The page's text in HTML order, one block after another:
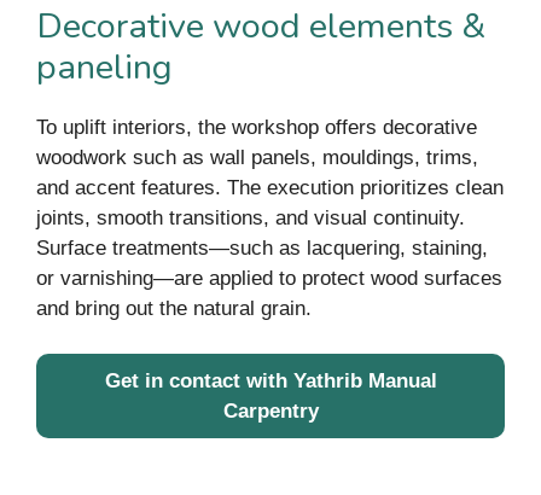
Decorative wood elements &
paneling
To uplift interiors, the workshop offers decorative
woodwork such as wall panels, mouldings, trims,
and accent features. The execution prioritizes clean
joints, smooth transitions, and visual continuity.
Surface treatments—such as lacquering, staining,
or varnishing—are applied to protect wood surfaces
and bring out the natural grain.
Get in contact with Yathrib Manual
Carpentry